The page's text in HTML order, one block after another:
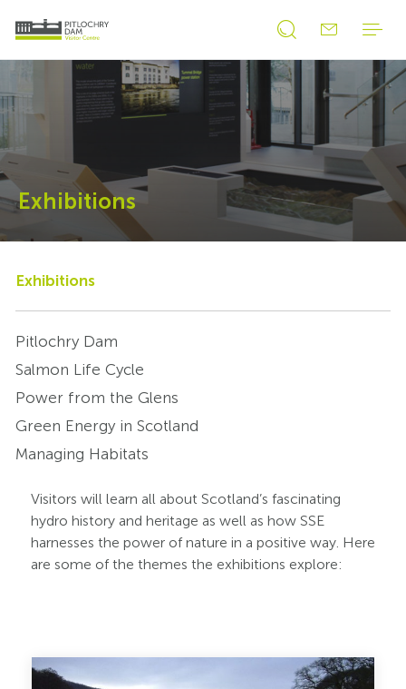
search
form
search
form
Exhibitions
Exhibitions
Pitlochry Dam
Salmon Life Cycle
Power from the Glens
Green Energy in Scotland
Managing Habitats
Visitors will learn all about Scotland’s fascinating
hydro history and heritage as well as how SSE
harnesses the power of nature in a positive way. Here
are some of the themes the exhibitions explore:
Pitlochry
Dam